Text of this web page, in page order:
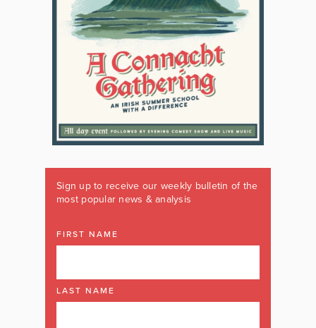
Sign up to receive our weekly bulletin of the
most popular news & analysis
FIRST NAME
LAST NAME